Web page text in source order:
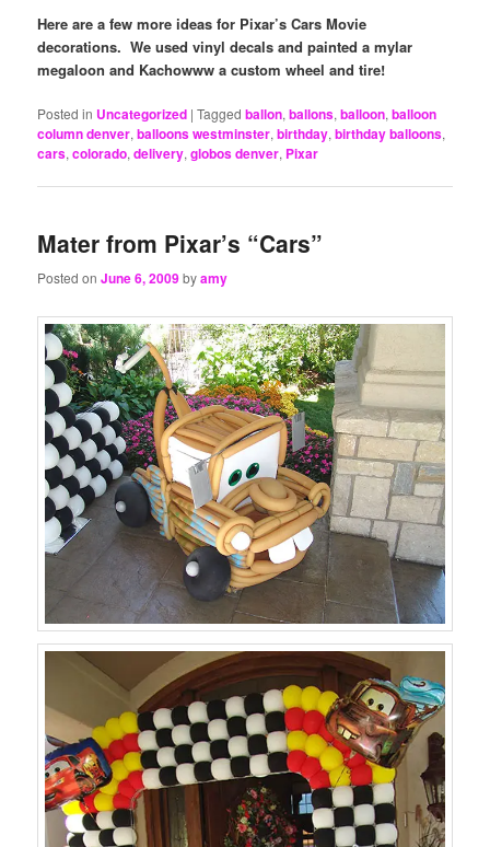
Here are a few more ideas for Pixar’s Cars Movie
decorations. We used vinyl decals and painted a mylar
megaloon and Kachowww a custom wheel and tire!
Posted in Uncategorized |Tagged ballon,ballons,balloon,balloon
column denver,balloons westminster,birthday,birthday balloons,
cars,colorado,delivery,globos denver, Pixar
Mater from Pixar’s “Cars”
Posted onJune 6, 2009byamy